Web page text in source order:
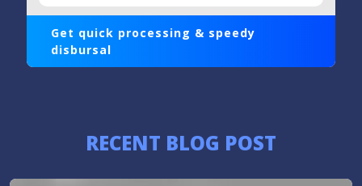
Get quick processing & speedy
disbursal
RECENT BLOG POST